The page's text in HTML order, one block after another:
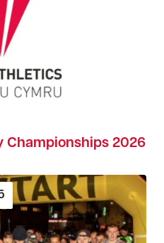
Championships 2026